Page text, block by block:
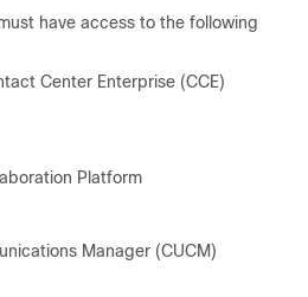
have access to the following
Center Enterprise (CCE)
Platform
Manager (CUCM)